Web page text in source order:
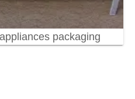
packaging